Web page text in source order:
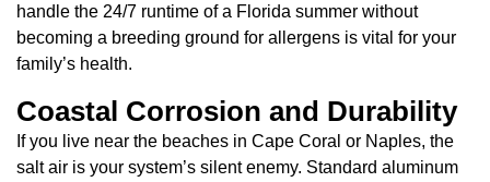
handle the 24/7 runtime of a Florida summer without
becoming a breeding ground for allergens is vital for your
family’s health.
Coastal Corrosion and Durability
If you live near the beaches in Cape Coral or Naples, the
salt air is your system’s silent enemy. Standard aluminum